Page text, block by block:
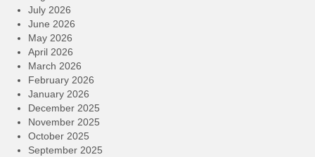
July 2026
June 2026
May 2026
April 2026
March 2026
February 2026
January 2026
December 2025
November 2025
October 2025
September 2025